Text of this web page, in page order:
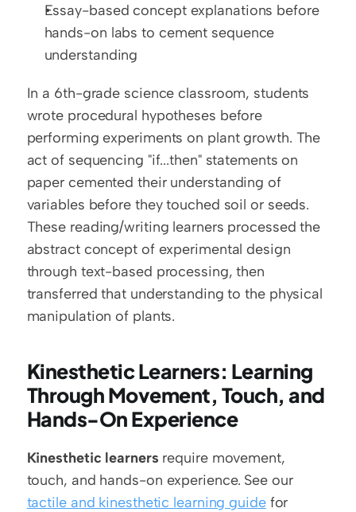
Essay-based concept explanations before
hands-on labs to cement sequence
understanding
In a 6th-grade science classroom, students
wrote procedural hypotheses before
performing experiments on plant growth. The
act of sequencing "if...then" statements on
paper cemented their understanding of
variables before they touched soil or seeds.
These reading/writing learners processed the
abstract concept of experimental design
through text-based processing, then
transferred that understanding to the physical
manipulation of plants.
Kinesthetic Learners: Learning
Through Movement, Touch, and
Hands-On Experience
Kinesthetic learners require movement,
touch, and hands-on experience. See our
tactile and kinesthetic learning guide for